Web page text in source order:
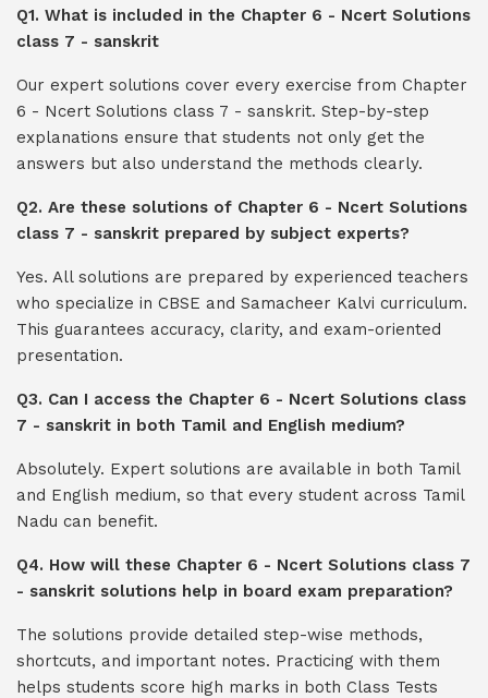
Q1. What is included in the Chapter 6 - Ncert Solutions
class 7 - sanskrit
Our expert solutions cover every exercise from Chapter
6 - Ncert Solutions class 7 - sanskrit. Step-by-step
explanations ensure that students not only get the
answers but also understand the methods clearly.
Q2. Are these solutions of Chapter 6 - Ncert Solutions
class 7 - sanskrit prepared by subject experts?
Yes. All solutions are prepared by experienced teachers
who specialize in CBSE and Samacheer Kalvi curriculum.
This guarantees accuracy, clarity, and exam-oriented
presentation.
Q3. Can I access the Chapter 6 - Ncert Solutions class
7 - sanskrit in both Tamil and English medium?
Absolutely. Expert solutions are available in both Tamil
and English medium, so that every student across Tamil
Nadu can benefit.
Q4. How will these Chapter 6 - Ncert Solutions class 7
- sanskrit solutions help in board exam preparation?
The solutions provide detailed step-wise methods,
shortcuts, and important notes. Practicing with them
helps students score high marks in both Class Tests